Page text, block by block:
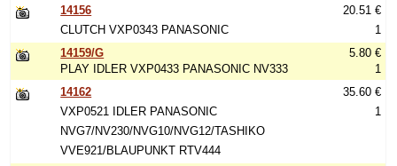
14156
CLUTCH VXP0343 PANASONIC
20.51 €
1
14159/G
PLAY IDLER VXP0433 PANASONIC NV333
5.80 €
1
14162
VXP0521 IDLER PANASONIC
NVG7/NV230/NVG10/NVG12/TASHIKO
VVE921/BLAUPUNKT RTV444
35.60 €
1